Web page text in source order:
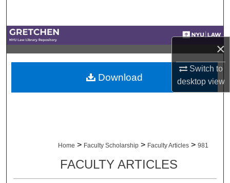
×
Switch to
desktopview
My Account
Home > Faculty Scholarship > Faculty Articles > 981
FACULTY ARTICLES
Download